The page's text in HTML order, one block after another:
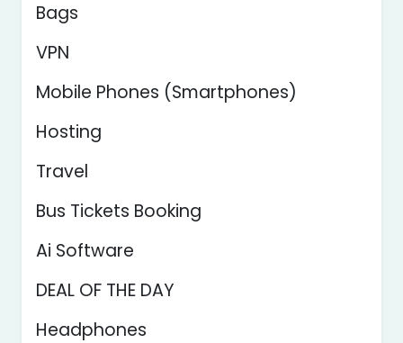
Bags
VPN
Mobile Phones (Smartphones)
Hosting
Travel
Bus Tickets Booking
Ai Software
DEAL OF THE DAY
Headphones